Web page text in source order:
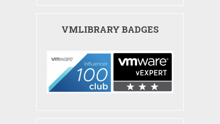
VMLIBRARY BADGES